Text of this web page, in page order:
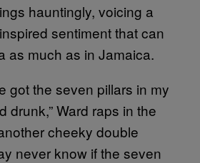
hauntingly, voicing a
sentiment that can
as much as in Jamaica.
got the seven pillars in my
drunk,” Ward raps in the
cheeky double
never know if the seven